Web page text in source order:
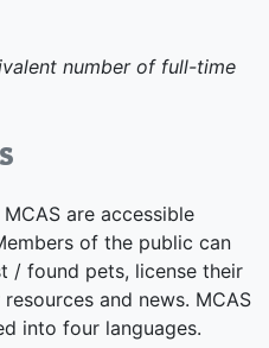
number of full-time
are accessible
of the public can
/ found pets, license their
and news. MCAS
into four languages.